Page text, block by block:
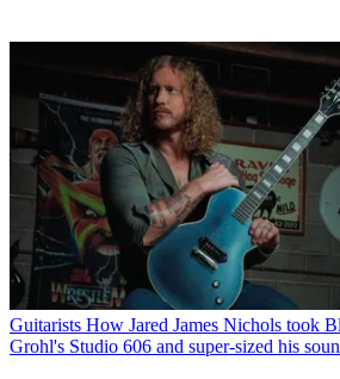
Guitarists How Jared James Nichols took
Grohl's Studio 606 and super-sized his